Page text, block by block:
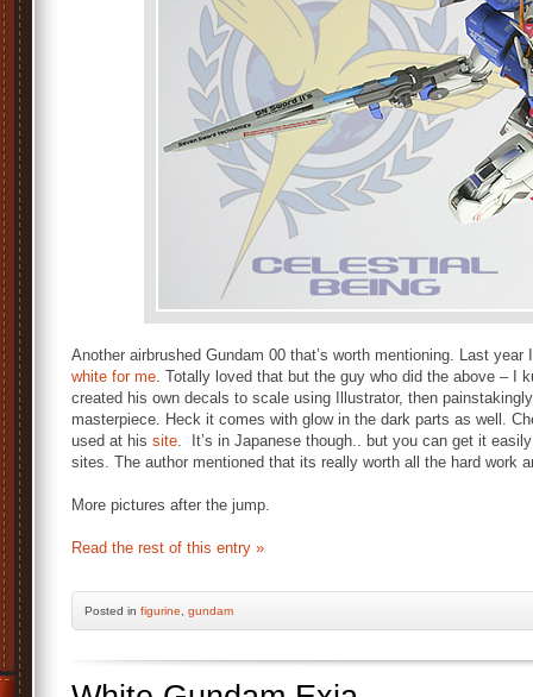
Another airbrushed Gundam 00 that’s worth mentioning. Last
white for me. Totally loved that but the guy who did the above – I
created his own decals to scale using Illustrator, then
masterpiece. Heck it comes with glow in the dark parts as well.
used at his site. It’s in Japanese though.. but you can get it
sites. The author mentioned that its really worth all the hard work
More pictures after the jump.
Read the rest of this entry »
Posted in figurine gundam